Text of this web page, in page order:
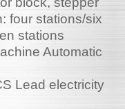
four stations/six
stations
Automatic
Lead electricity